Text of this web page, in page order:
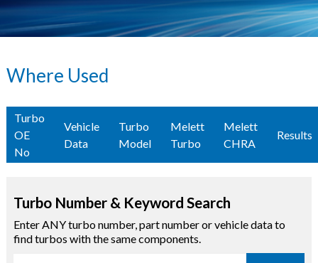
Where Used
Turbo
OE
No
Vehicle
Data
Turbo
Model
Melett
Turbo
Melett
CHRA
Results
Turbo Number & Keyword Search
Enter ANY turbo number, part number or vehicle data to
find turbos with the same components.